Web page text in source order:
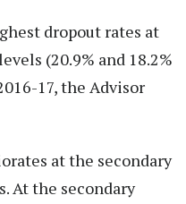
dropout rates at
(20.9% and 18.2%
17, the Advisor
at the secondary
At the secondary